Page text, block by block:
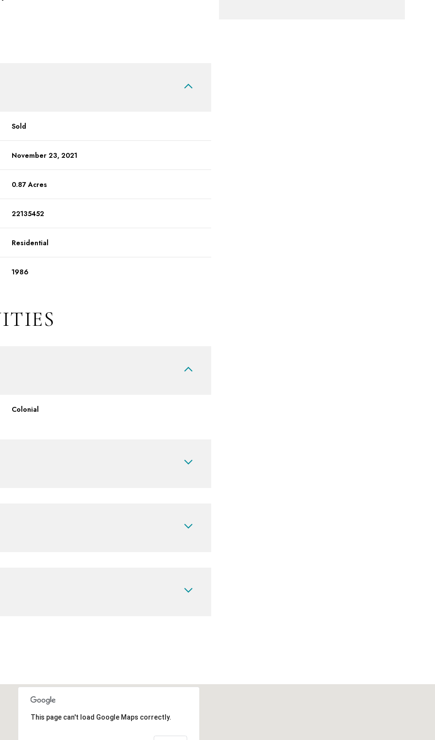
Sold
November 23, 2021
0.87 Acres
22135452
Residential
1986
Colonial
This page can't load Google Maps correctly.